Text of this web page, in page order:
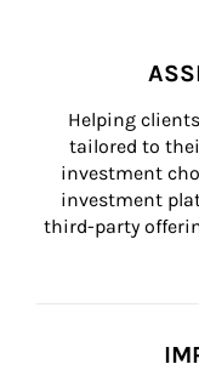
Helping
tailored to
investment
investment
third-party